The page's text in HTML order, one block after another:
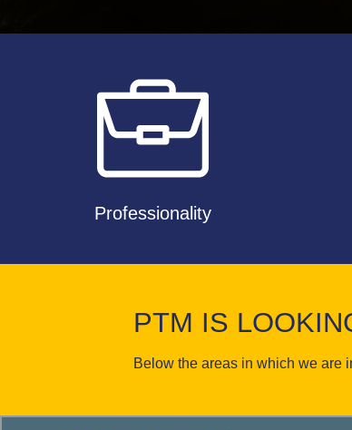
Professionality
PTM IS
Below the areas in which we are